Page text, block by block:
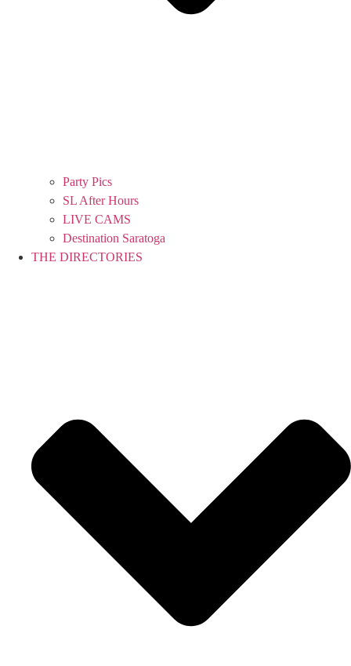
Party Pics
SL After Hours
LIVE CAMS
Destination Saratoga
THE DIRECTORIES